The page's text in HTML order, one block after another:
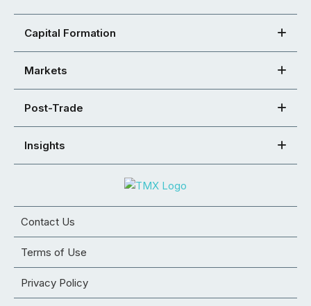
Capital Formation
Markets
Post-Trade
Insights
Contact Us
Terms of Use
Privacy Policy